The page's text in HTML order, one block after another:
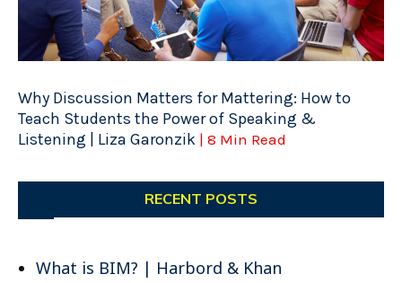
Why Discussion Matters for Mattering: How to
Teach Students the Power of Speaking &
Listening | Liza Garonzik | 8 Min Read
RECENT POSTS
What is BIM? | Harbord & Khan